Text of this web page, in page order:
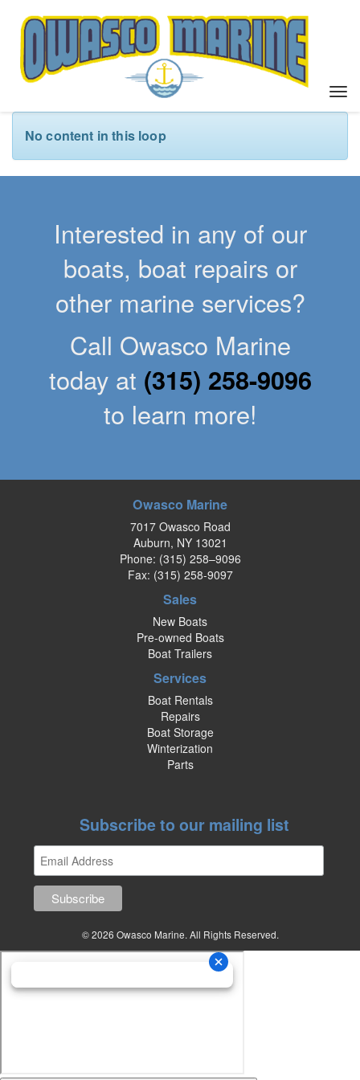
T
o
l
e
No content in this loop
Interested in any of our
boats, boat repairs or
other marine services?
Call Owasco Marine
today at (315) 258-9096
to learn more!
Owasco Marine
7017 Owasco Road
Auburn, NY 13021
Phone: (315) 258–9096
Fax: (315) 258-9097
Sales
New Boats
Pre-owned Boats
Boat Trailers
Services
Boat Rentals
Repairs
Boat Storage
Winterization
Parts
Subscribe to our mailing list
© 2026 Owasco Marine. All Rights Reserved.